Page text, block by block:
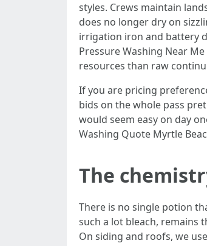
styles. Crews maintain
does no longer dry on
irrigation iron and battery
Pressure Washing Near
resources than raw
If you are pricing
bids on the whole pass
would seem easy on day
Washing Quote Myrtle
The
There is no single potion
such a lot bleach, remains
On siding and roofs, we